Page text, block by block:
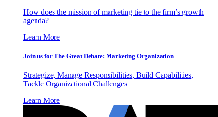
How does the mission of marketing tie to the firm’s growth
agenda?
Learn More
Join us for The Great Debate: Marketing Organization
Strategize, Manage Responsibilities, Build Capabilities,
Tackle Organizational Challenges
Learn More